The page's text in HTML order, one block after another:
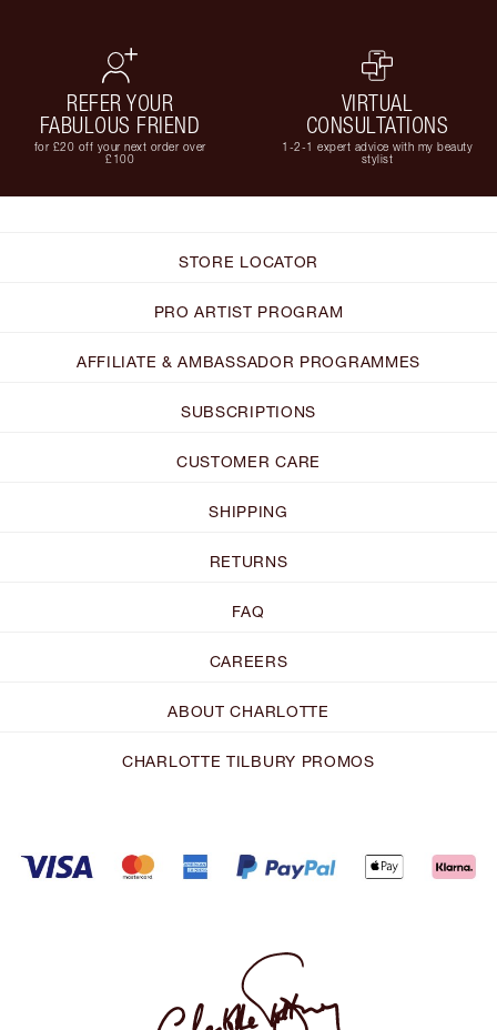
REFER YOUR
FABULOUS FRIEND
for £20 off your next order over
£100
VIRTUAL
CONSULTATIONS
1-2-1 expert advice with my beauty
stylist
STORE LOCATOR
PRO ARTIST PROGRAM
AFFILIATE & AMBASSADOR PROGRAMMES
SUBSCRIPTIONS
CUSTOMER CARE
SHIPPING
RETURNS
FAQ
CAREERS
ABOUT CHARLOTTE
CHARLOTTE TILBURY PROMOS